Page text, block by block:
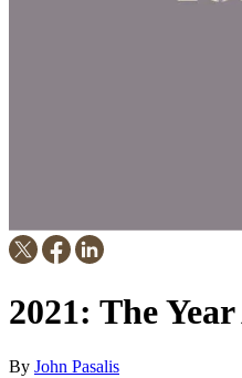
2021: The
By John Pasalis